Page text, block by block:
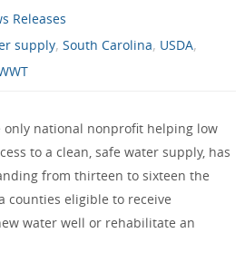
Releases
supply,South Carolina, USDA,
only national nonprofit helping low
to a clean, safe water supply, has
from thirteen to sixteen the
counties eligible to receive
water well or rehabilitate an